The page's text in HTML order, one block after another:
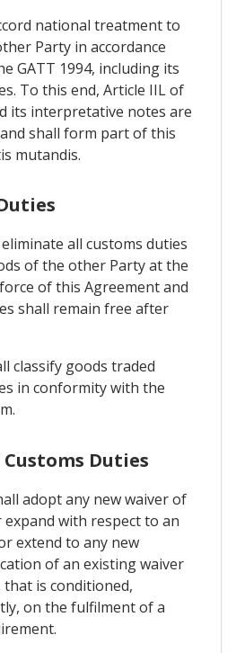
national treatment to
Party in accordance
GATT 1994, including its
To this end, Article IIL of
its interpretative notes are
shall form part of this
mutandis.
eliminate all customs duties
of the other Party at the
of this Agreement and
shall remain free after
classify goods traded
in conformity with the
Customs Duties
adopt any new waiver of
with respect to an
extend to any new
of an existing waiver
is conditioned,
on the fulfilment of a